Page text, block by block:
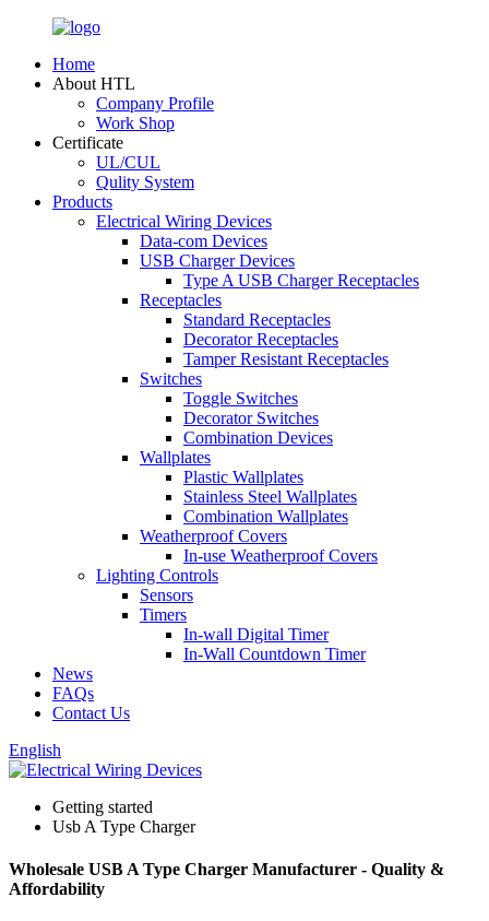
Home
About HTL
Company Profile
Work Shop
Certificate
UL/CUL
Qulity System
Products
Electrical Wiring Devices
Data-com Devices
USB Charger Devices
Type A USB Charger Receptacles
Receptacles
Standard Receptacles
Decorator Receptacles
Tamper Resistant Receptacles
Switches
Toggle Switches
Decorator Switches
Combination Devices
Wallplates
Plastic Wallplates
Stainless Steel Wallplates
Combination Wallplates
Weatherproof Covers
In-use Weatherproof Covers
Lighting Controls
Sensors
Timers
In-wall Digital Timer
In-Wall Countdown Timer
News
FAQs
Contact Us
English
Getting started
Usb A Type Charger
Wholesale USB A Type Charger Manufacturer - Quality &
Affordability